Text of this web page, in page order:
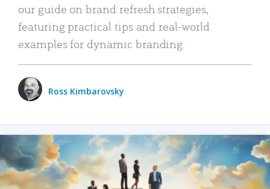
our guide on brand refresh strategies,
featuring practical tips and real-world
examples for dynamic branding.
Ross Kimbarovsky